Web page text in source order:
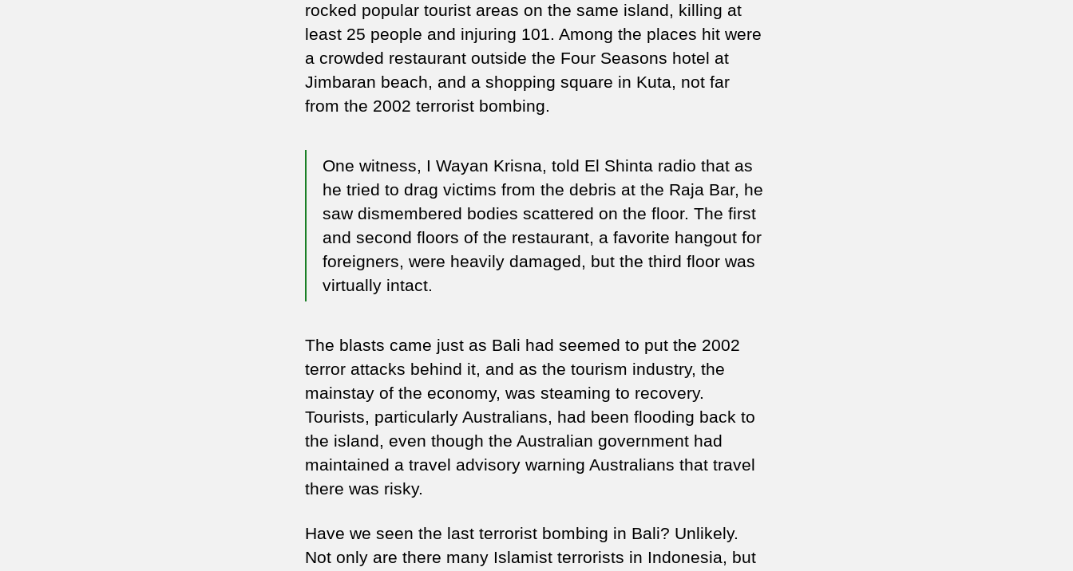
rocked popular tourist areas on the same island, killing at
least 25 people and injuring 101. Among the places hit were
a crowded restaurant outside the Four Seasons hotel at
Jimbaran beach, and a shopping square in Kuta, not far
from the 2002 terrorist bombing.
One witness, I Wayan Krisna, told El Shinta radio that as
he tried to drag victims from the debris at the Raja Bar, he
saw dismembered bodies scattered on the floor. The first
and second floors of the restaurant, a favorite hangout for
foreigners, were heavily damaged, but the third floor was
virtually intact.
The blasts came just as Bali had seemed to put the 2002
terror attacks behind it, and as the tourism industry, the
mainstay of the economy, was steaming to recovery.
Tourists, particularly Australians, had been flooding back to
the island, even though the Australian government had
maintained a travel advisory warning Australians that travel
there was risky.
Have we seen the last terrorist bombing in Bali? Unlikely.
Not only are there many Islamist terrorists in Indonesia, but